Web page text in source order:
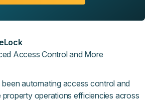
Access Control and More
automating access control and
property operations efficiencies across